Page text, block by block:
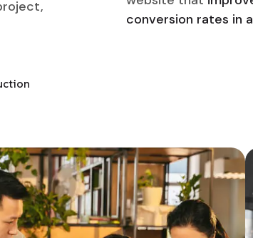
conversion rates in